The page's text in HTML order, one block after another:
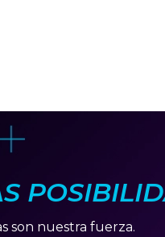
son nuestra fuerza.